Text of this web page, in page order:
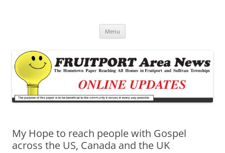
Menu
My Hope to reach people with Gospel
across the US, Canada and the UK